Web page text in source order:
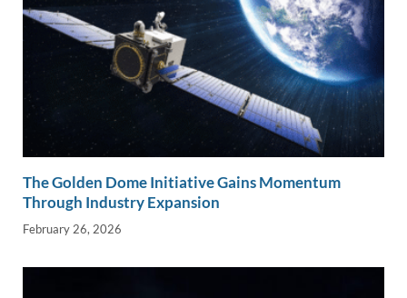
The Golden Dome Initiative Gains Momentum
Through Industry Expansion
February 26, 2026